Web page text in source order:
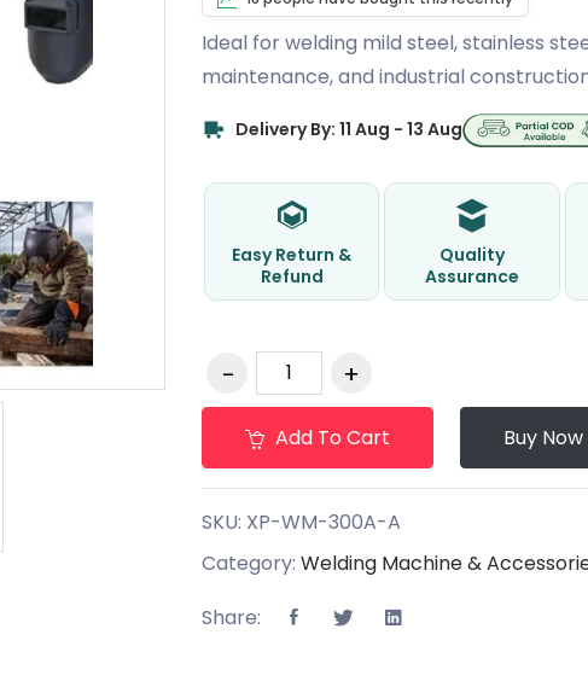
Ideal for welding mild steel, stainless
maintenance, and industrial
Delivery By: 11 Aug - 13 Aug
Easy Return &
Refund
Quality
Assurance
Add To Cart Buy Now
SKU: XP-WM-300A-A
Category: Welding Machine &
Share: